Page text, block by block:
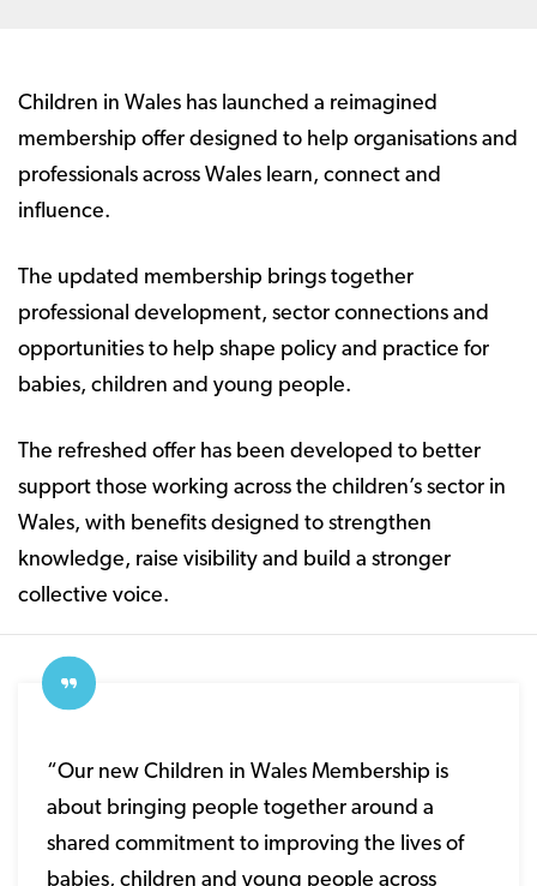
Children in Wales has launched a reimagined
membership offer designed to help organisations and
professionals across Wales learn, connect and
influence.
The updated membership brings together
professional development, sector connections and
opportunities to help shape policy and practice for
babies, children and young people.
The refreshed offer has been developed to better
support those working across the children’s sector in
Wales, with benefits designed to strengthen
knowledge, raise visibility and build a stronger
collective voice.
“Our new Children in Wales Membership is
about bringing people together around a
shared commitment to improving the lives of
babies, children and young people across